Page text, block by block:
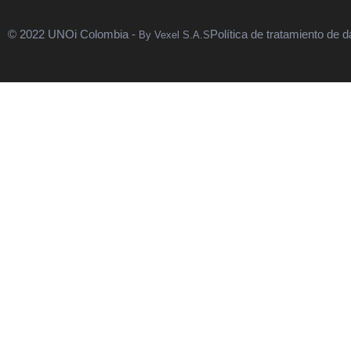
© 2022 UNOi Colombia - By Vexel S.A.SPolítica de tratamiento de